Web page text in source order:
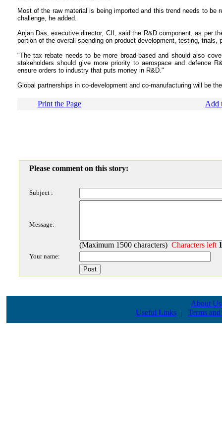
Most of the raw material is being imported and this trend needs to be
challenge, he added.
Anjan Das, executive director, CII, said the R&D component, as per
portion of the overall spending on product development, testing, trials,
"The tax rebate needs to be more broad-based and should also
stakeholders should give more priority to aerospace and defence
ensure orders to industry that puts money in R&D."
Global partnerships in co-development and co-manufacturing will be
Print the Page Add
Please comment on this story:
Subject :
Message:
(Maximum 1500 characters) Characters left
Your name:
About Us
Useful Links | Terms